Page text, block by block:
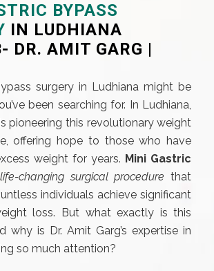
BYPASS
IN LUDHIANA
DR. AMIT GARG |
surgery in Ludhiana might be
been searching for. In Ludhiana,
pioneering this revolutionary weight
offering hope to those who have
weight for years. Mini Gastric
life-changing surgical procedure that
individuals achieve significant
loss. But what exactly is this
why is Dr. Amit Garg’s expertise in
so much attention?